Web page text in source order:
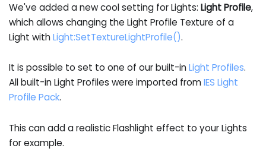
We've added a new cool setting for Lights:Light Profile,
which allows changing the Light Profile Texture of a
Light withLight:SetTextureLightProfile().
It is possible to set to one of our built-inLight Profiles.
All built-in Light Profiles were imported fromIES Light
Profile Pack.
This can add a realistic Flashlight effect to your Lights
for example.